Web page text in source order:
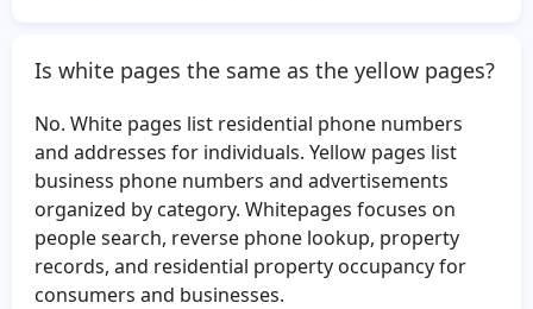
Maureen Smith
Delfino Rios
Mark Wilkinson
Kaylee Blevins
Kelly Williams
Guillermo Velazquez
Theresa Castillo
Vincent Johnson
Terry Nash
Is white pages the same as the yellow pages?
No. White pages list residential phone numbers
and addresses for individuals. Yellow pages list
business phone numbers and advertisements
organized by category. Whitepages focuses on
people search, reverse phone lookup, property
records, and residential property occupancy for
consumers and businesses.